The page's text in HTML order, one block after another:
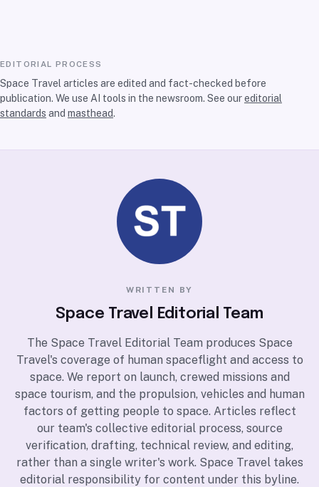
EDITORIAL PROCESS
Space Travel articles are edited and fact-checked before
publication. We use AI tools in the newsroom. See oureditorial
standards and masthead.
WRITTEN BY
Space Travel Editorial Team
The Space Travel Editorial Team produces Space
Travel's coverage of human spaceflight and access to
space. We report on launch, crewed missions and
space tourism, and the propulsion, vehicles and human
factors of getting people to space. Articles reflect
our team's collective editorial process, source
verification, drafting, technical review, and editing,
rather than a single writer's work. Space Travel takes
editorial responsibility for content under this byline.